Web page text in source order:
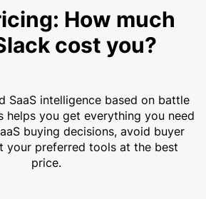
How much
cost you?
SaaS intelligence based on battle
helps you get everything you need
buying decisions, avoid buyer
your preferred tools at the best
price.